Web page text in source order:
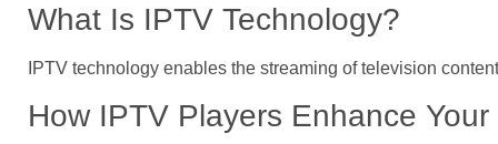
What Is IPTV Technology?
IPTV technology enables the streaming of television
How IPTV Players Enhance